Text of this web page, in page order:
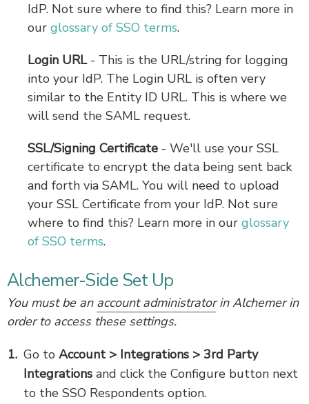
IdP. Not sure where to find this? Learn more in
our glossary of SSO terms.
Login URL- This is the URL/string for logging
into your IdP. The Login URL is often very
similar to the Entity ID URL. This is where we
will send the SAML request.
SSL/Signing Certificate - We'll use your SSL
certificate to encrypt the data being sent back
and forth via SAML. You will need to upload
your SSL Certificate from your IdP. Not sure
where to find this? Learn more in our glossary
of SSO terms.
Alchemer-Side Set Up
You must be an account administratorin Alchemer in
order to access these settings.
Go to Account > Integrations > 3rd Party
Integrations and click the Configure button next
to the SSO Respondents option.